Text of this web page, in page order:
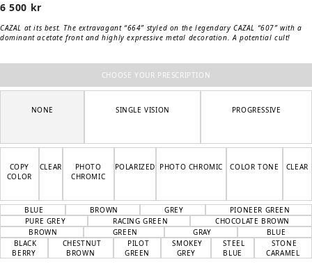
6 500 kr
CAZAL at its best. The extravagant “664” styled on the legendary CAZAL “607” with a
dominant acetate front and highly expressive metal decoration. A potential cult!
CHOOSE YOUR PRESCRIPTION
NONE SINGLE VISION PROGRESSIVE
COPY
COLOR
CLEAR
PHOTO
CHROMIC
POLARIZED CLEAR
COLOR TONE
PHOTO CHROMIC
BLUE BROWN GREY
PIONEER GREEN
PURE GREY
RACING GREEN
CHOCOLATE BROWN
BROWN
GREEN GRAY
BLUE
BLACK
BERRY
CHESTNUT
BROWN
PILOT
GREEN
SMOKEY
GREY
STEEL
BLUE
STONE
CARAMEL